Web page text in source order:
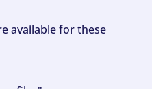
available for these